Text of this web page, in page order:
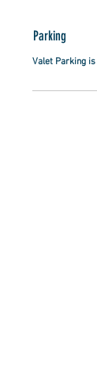
Parking
Valet Parking